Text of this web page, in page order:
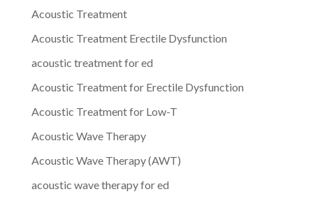
Acoustic Treatment
Acoustic Treatment Erectile Dysfunction
acoustic treatment for ed
Acoustic Treatment for Erectile Dysfunction
Acoustic Treatment for Low-T
Acoustic Wave Therapy
Acoustic Wave Therapy (AWT)
acoustic wave therapy for ed